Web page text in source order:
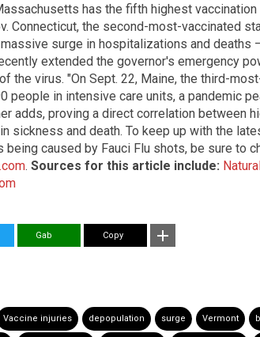
has the fifth highest vaccination
Connecticut, the second-most-vaccinated
surge in hospitalizations and deaths
extended the governor's emergency
the virus. "On Sept. 22, Maine, the third-
people in intensive care units, a pandemic
adds, proving a direct correlation between
sickness and death. To keep up with the
being caused by Fauci Flu shots, be sure to
. Sources for this article include:
Gab Copy
Vaccine injuries depopulation surge Vermont